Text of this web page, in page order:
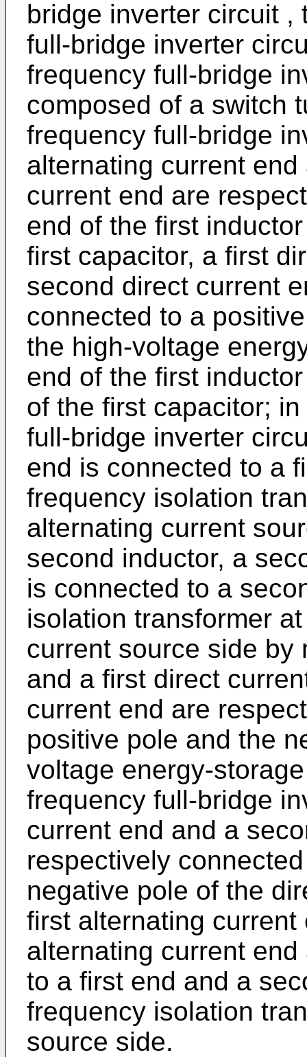
bridge inverter circuit ,
full-bridge inverter
frequency full-bridge
composed of a switch
frequency full-bridge
alternating current
current end are
end of the first
first capacitor, a first
second direct current
connected to a
the high-voltage
end of the first
of the first capacitor;
full-bridge inverter
end is connected to a
frequency isolation
alternating current
second inductor, a
is connected to a
isolation transformer
current source side by
and a first direct
current end are
positive pole and the
voltage energy-
frequency full-bridge
current end and a
respectively
negative pole of the
first alternating
alternating current
to a first end and a
frequency isolation
source side.